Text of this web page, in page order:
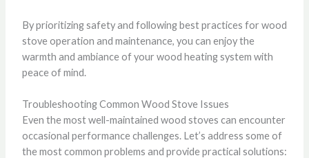
By prioritizing safety and following best practices for wood
stove operation and maintenance, you can enjoy the
warmth and ambiance of your wood heating system with
peace of mind.
Troubleshooting Common Wood Stove Issues
Even the most well-maintained wood stoves can encounter
occasional performance challenges. Let’s address some of
the most common problems and provide practical solutions: